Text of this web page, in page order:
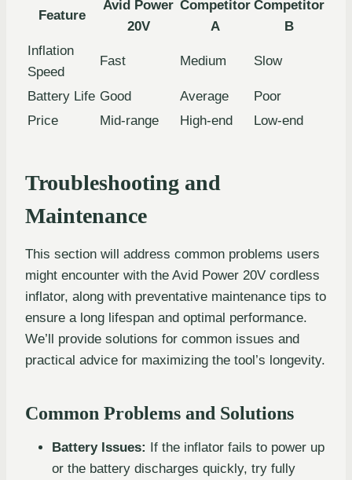
Feature
Avid Power
20V
Competitor
A
Competitor
B
Inflation
Speed
Fast Medium Slow
Battery Life Good Average
Poor
Price
Mid-range High-end Low-end
Troubleshooting and
Maintenance
This section will address common problems users
might encounter with the Avid Power 20V cordless
inflator, along with preventative maintenance tips to
ensure a long lifespan and optimal performance.
We’ll provide solutions for common issues and
practical advice for maximizing the tool’s longevity.
Common Problems and Solutions
Battery Issues: If the inflator fails to power up
or the battery discharges quickly, try fully